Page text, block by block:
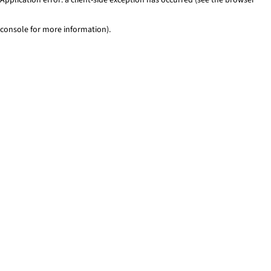
console for more information).